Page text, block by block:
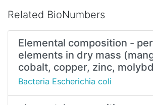
Related BioNumbers
Elemental composition -
elements in dry mass
cobalt, copper, zinc,
Bacteria Escherichia coli